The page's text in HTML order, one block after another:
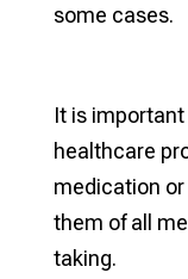
some cases.
It is
healthcare
medication
them of all
taking.